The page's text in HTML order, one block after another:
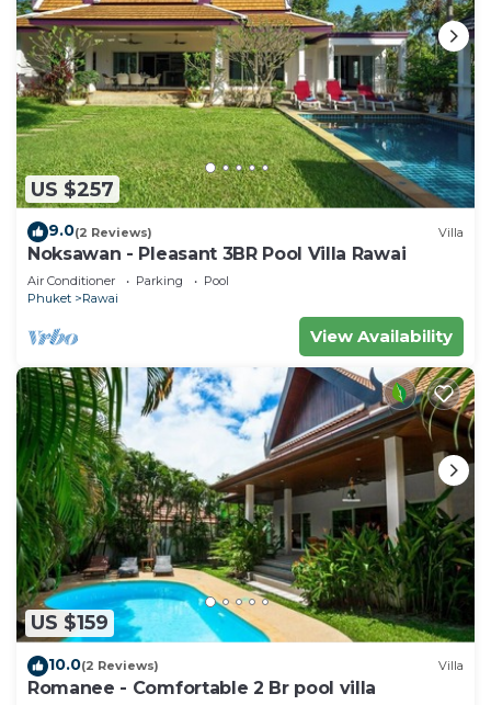
US $257
9.0(2 Reviews) Villa
Noksawan - Pleasant 3BR Pool Villa Rawai
Air Conditioner Parking
Pool
Phuket
Rawai
View Availability
US $159
10.0(2 Reviews) Villa
Romanee - Comfortable 2 Br pool villa